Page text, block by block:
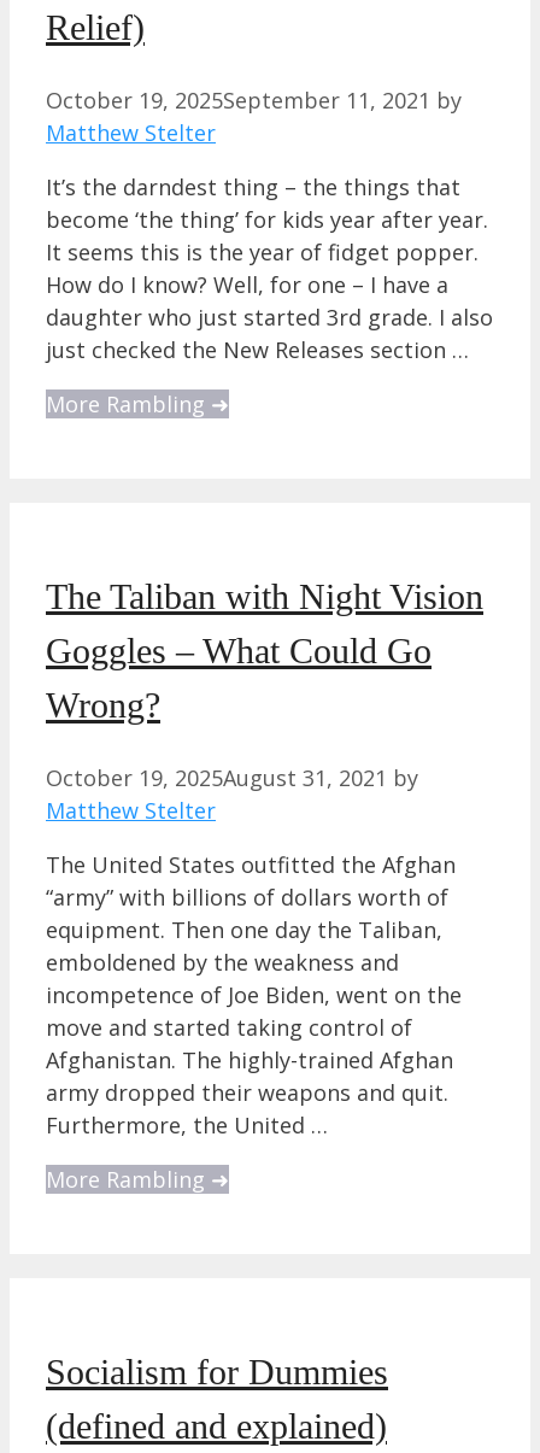
Relief)
October 19, 2025September 11, 2021 by
Matthew Stelter
It’s the darndest thing – the things that
become ‘the thing’ for kids year after year.
It seems this is the year of fidget popper.
How do I know? Well, for one – I have a
daughter who just started 3rd grade. I also
just checked the New Releases section …
More Rambling ➜
The Taliban with Night Vision
Goggles – What Could Go
Wrong?
October 19, 2025August 31, 2021 by
Matthew Stelter
The United States outfitted the Afghan
“army” with billions of dollars worth of
equipment. Then one day the Taliban,
emboldened by the weakness and
incompetence of Joe Biden, went on the
move and started taking control of
Afghanistan. The highly-trained Afghan
army dropped their weapons and quit.
Furthermore, the United …
More Rambling ➜
Socialism for Dummies
(defined and explained)